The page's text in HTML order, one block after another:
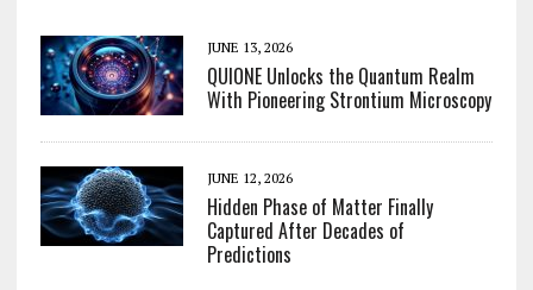
JUNE 13, 2026
QUIONE Unlocks the Quantum Realm
With Pioneering Strontium Microscopy
JUNE 12, 2026
Hidden Phase of Matter Finally
Captured After Decades of
Predictions